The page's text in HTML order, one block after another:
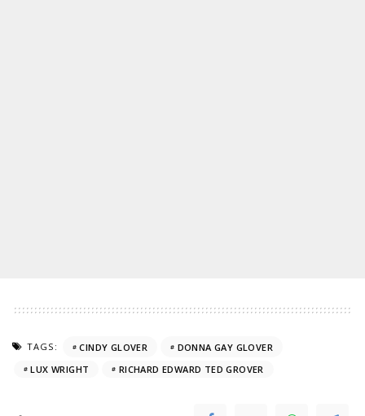
TAGS: CINDY GLOVER
DONNA GAY GLOVER
LUX WRIGHT
RICHARD EDWARD TED GROVER